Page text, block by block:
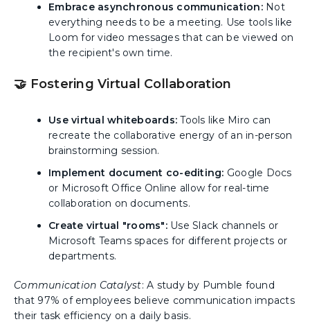
Embrace asynchronous communication:Not
everything needs to be a meeting. Use tools like
Loom for video messages that can be viewed on
the recipient's own time.
🤝 Fostering Virtual Collaboration
Use virtual whiteboards: Tools like Miro can
recreate the collaborative energy of an in-person
brainstorming session.
Implement document co-editing: Google Docs
or Microsoft Office Online allow for real-time
collaboration on documents.
Create virtual "rooms":Use Slack channels or
Microsoft Teams spaces for different projects or
departments.
Communication Catalyst: A study by Pumble found
that 97% of employees believe communication impacts
their task efficiency on a daily basis.